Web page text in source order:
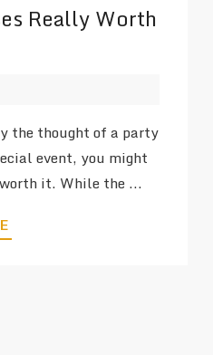
Really Worth
the thought of a party
event, you might
it. While the ...